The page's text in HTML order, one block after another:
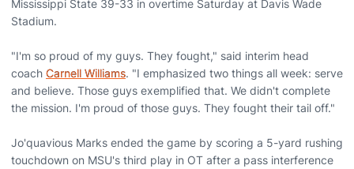
Mississippi State 39-33 in overtime Saturday at Davis Wade
Stadium.
"I'm so proud of my guys. They fought," said interim head
coach Carnell Williams. "I emphasized two things all week: serve
and believe. Those guys exemplified that. We didn't complete
the mission. I'm proud of those guys. They fought their tail off."
Jo'quavious Marks ended the game by scoring a 5-yard rushing
touchdown on MSU's third play in OT after a pass interference